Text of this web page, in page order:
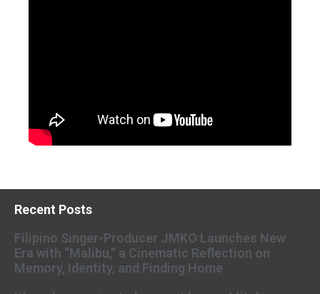
Recent Posts
Filipino Singer-Producer JMKO Launches New
Era with “Malibu,” a Cinematic Reflection on
Memory, Identity, and Finding Home